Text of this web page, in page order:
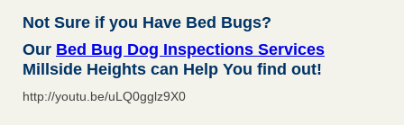
Not Sure if you Have Bed Bugs?
Our Bed Bug Dog Inspections Services
Millside Heights can Help You find out!
http://youtu.be/uLQ0gglz9X0